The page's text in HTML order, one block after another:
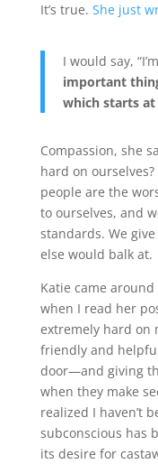
It’s true. She just
I would say,
important
which starts at
Compassion, she
hard on
people are the
to ourselves, and
standards. We
else would balk at.
Katie came
when I read her
extremely hard on
friendly and
door—and giving
when they make
realized I haven’t
subconscious has
its desire for